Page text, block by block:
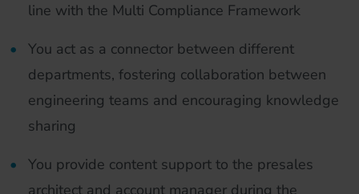
line with the Multi Compliance Framework
You act as a connector between different
departments, fostering collaboration between
engineering teams and encouraging knowledge
sharing
You provide content support to the presales
architect and account manager during the